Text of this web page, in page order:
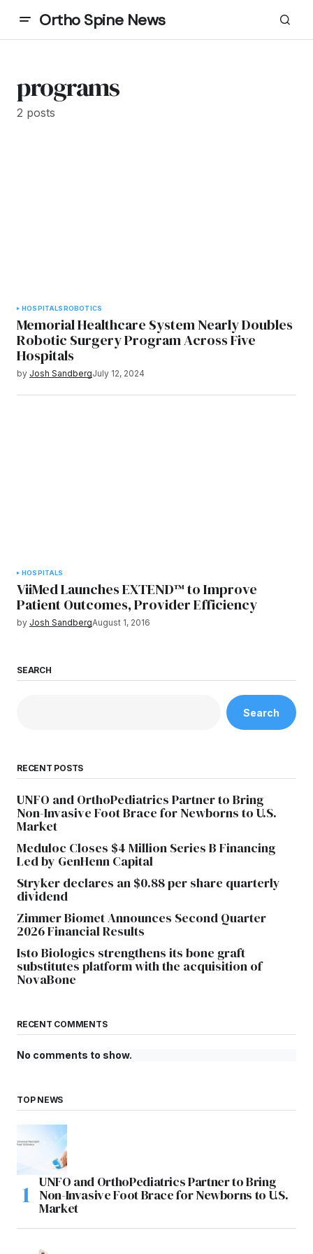
Ortho Spine News
programs
2 posts
HOSPITALSROBOTICS
Memorial Healthcare System Nearly Doubles
Robotic Surgery Program Across Five
Hospitals
by Josh SandbergJuly 12, 2024
HOSPITALS
ViiMed Launches EXTEND™ to Improve
Patient Outcomes, Provider Efficiency
by Josh SandbergAugust 1, 2016
SEARCH
Search
RECENT POSTS
UNFO and OrthoPediatrics Partner to Bring
Non-Invasive Foot Brace for Newborns to U.S.
Market
Meduloc Closes $4 Million Series B Financing
Led by GenHenn Capital
Stryker declares an $0.88 per share quarterly
dividend
Zimmer Biomet Announces Second Quarter
2026 Financial Results
Isto Biologics strengthens its bone graft
substitutes platform with the acquisition of
NovaBone
RECENT COMMENTS
No comments to show.
TOP NEWS
UNFO and OrthoPediatrics Partner to Bring
Non-Invasive Foot Brace for Newborns to U.S.
Market